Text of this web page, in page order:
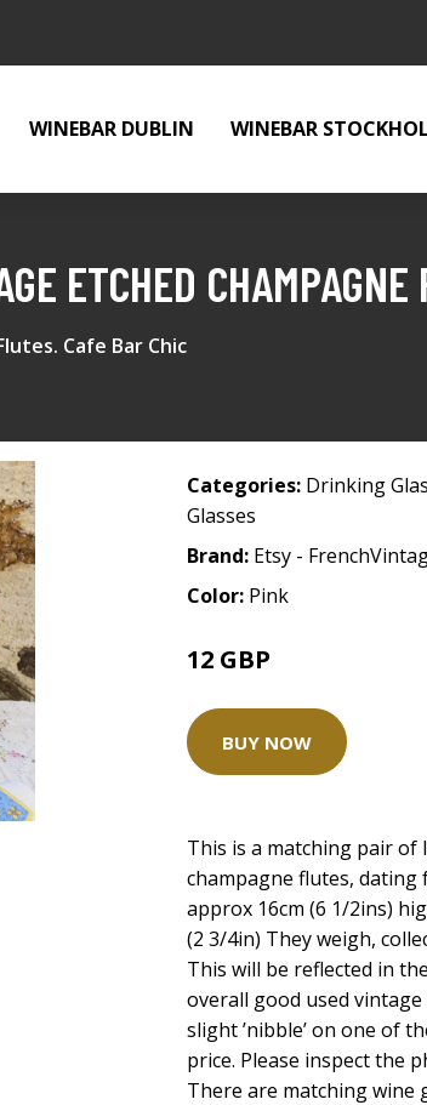
WINEBAR DUBLIN WINEBAR
ETCHED
Cafe Bar Chic
Categories: Drinking
Glasses
Brand: Etsy -
Color: Pink
12 GBP
BUY NOW
This is a matching pair of
champagne flutes, dating
approx 16cm (6 1/2ins)
(2 3/4in) They weigh,
This will be reflected in
overall good used
slight ’nibble’ on one of
price. Please inspect the
There are matching wine